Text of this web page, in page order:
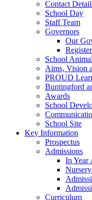
Contact
School Day
Staff Team
Governors
Our
School
Aims, Vision
PROUD
Buntingford
Awards
School
School Site
Key Information
Prospectus
Admissions
In Year
Curriculum